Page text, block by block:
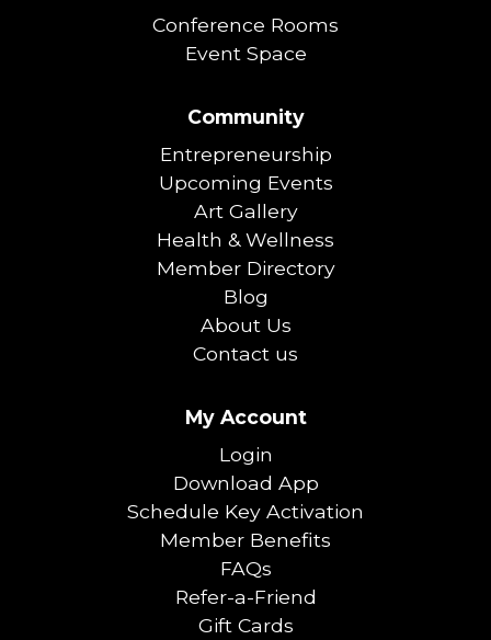
Conference Rooms
Event Space
Community
Entrepreneurship
Upcoming Events
Art Gallery
Health & Wellness
Member Directory
Blog
About Us
Contact us
My Account
Login
Download App
Schedule Key Activation
Member Benefits
FAQs
Refer-a-Friend
Gift Cards